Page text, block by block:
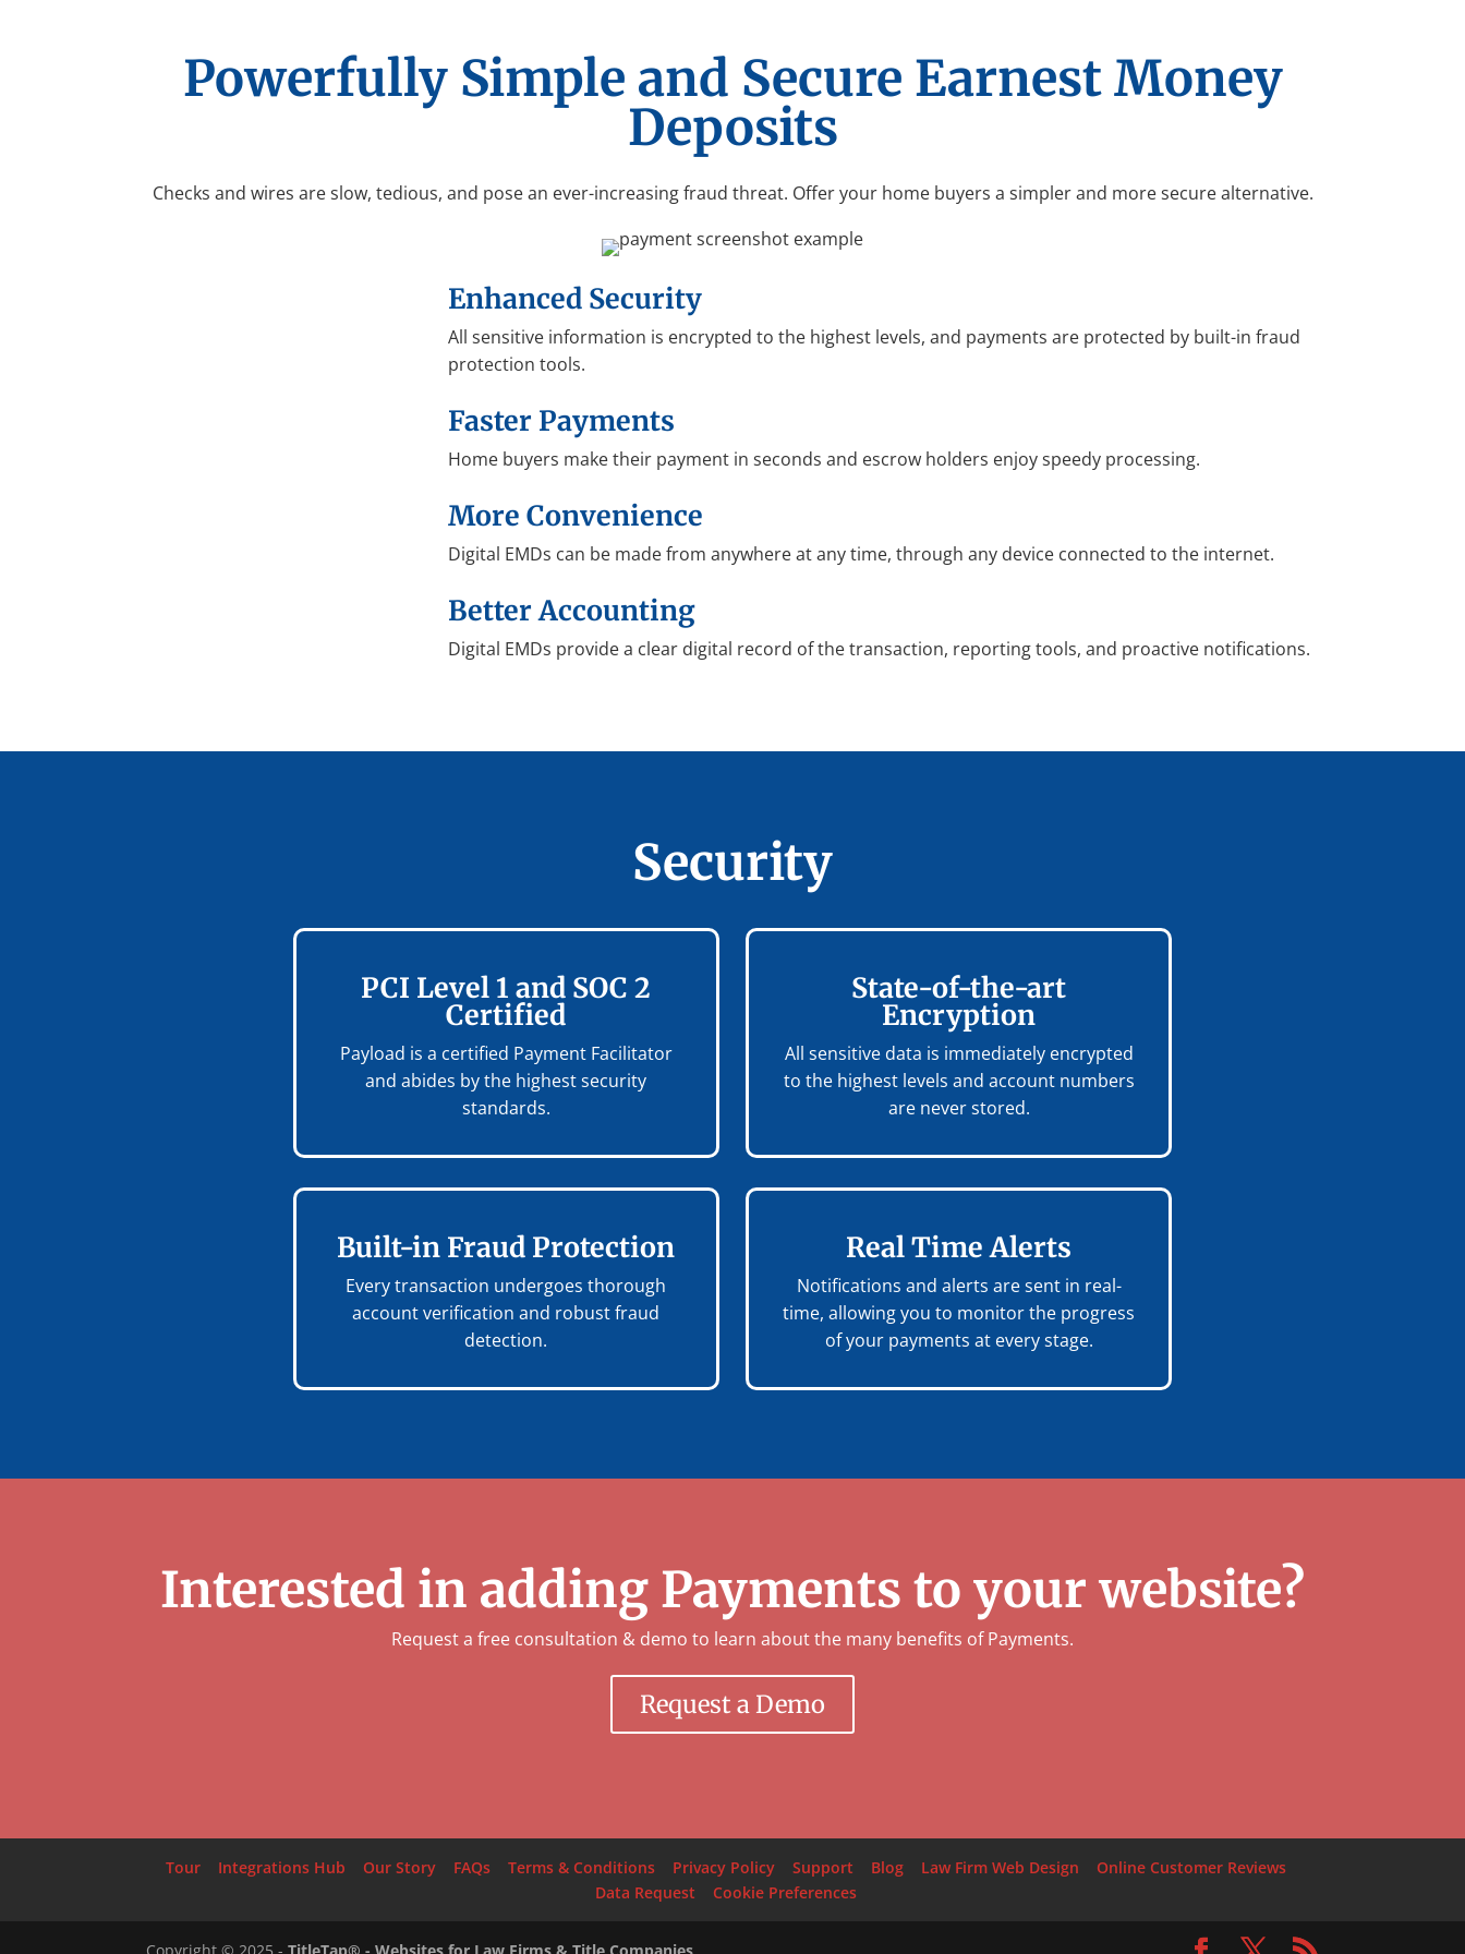
Powerfully Simple and Secure Earnest Money
Deposits
Checks and wires are slow, tedious, and pose an ever-increasing fraud threat. Offer your home buyers a simpler and more secure alternative.
Enhanced Security
All sensitive information is encrypted to the highest levels, and payments are protected by built-in fraud
protection tools.
Faster Payments
Home buyers make their payment in seconds and escrow holders enjoy speedy processing.
More Convenience
Digital EMDs can be made from anywhere at any time, through any device connected to the internet.
Better Accounting
Digital EMDs provide a clear digital record of the transaction, reporting tools, and proactive notifications.
Security
PCI Level 1 and SOC 2
Certified
Payload is a certified Payment Facilitator
and abides by the highest security
standards.
State-of-the-art
Encryption
All sensitive data is immediately encrypted
to the highest levels and account numbers
are never stored.
Built-in Fraud Protection
Every transaction undergoes thorough
account verification and robust fraud
detection.
Real Time Alerts
Notifications and alerts are sent in real-
time, allowing you to monitor the progress
of your payments at every stage.
Interested in adding Payments to your website?
Request a free consultation & demo to learn about the many benefits of Payments.
Request a Demo
Tour Integrations Hub Our Story FAQs Terms & Conditions Privacy Policy Support Blog Law Firm Web Design
Online Customer Reviews
Data Request
Cookie Preferences